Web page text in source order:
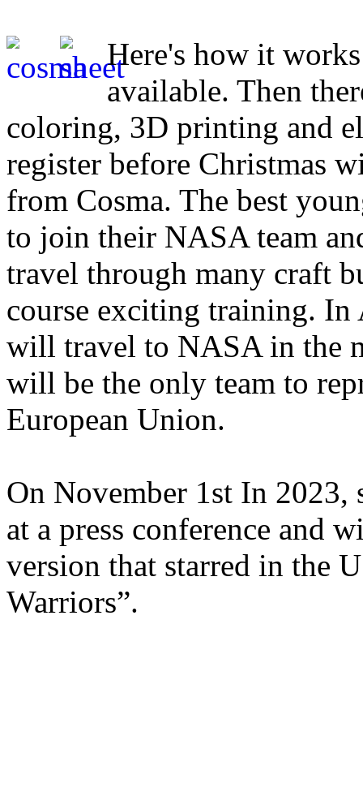
Here's how it
available. Then
coloring, 3D printing and
register before Christmas
from Cosma. The best
to join their NASA team
travel through many craft
course exciting training.
will travel to NASA in the
will be the only team to
European Union.
On November 1st In
at a press conference and
version that starred in the
Warriors”.